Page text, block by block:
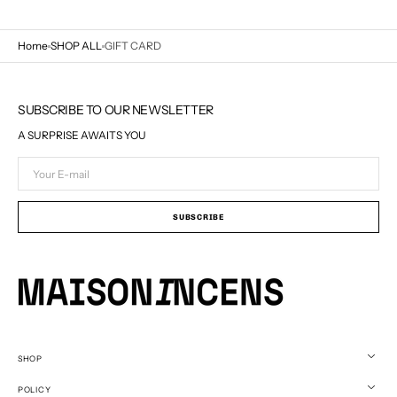
Home SHOP ALL GIFT CARD
SHOP
POLICY
SUBSCRIBE TO OUR NEWSLETTER
A SURPRISE AWAITS YOU
mail
SUBSCRIBE